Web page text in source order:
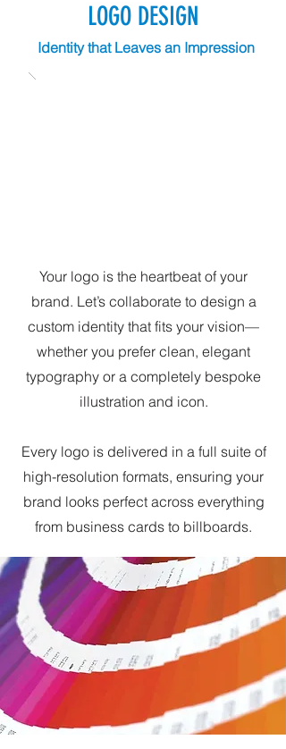
LOGO DESIGN
Identity that Leaves an Impression
Your logo is the heartbeat of your
brand. Let’s collaborate to design a
custom identity that fits your vision—
whether you prefer clean, elegant
typography or a completely bespoke
illustration and icon.
Every logo is delivered in a full suite of
high-resolution formats, ensuring your
brand looks perfect across everything
from business cards to billboards.